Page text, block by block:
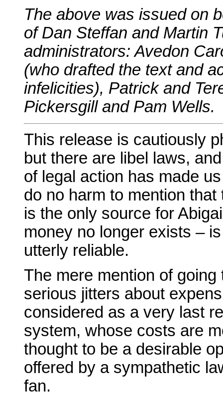
The above was issued on
of Dan Steffan and Martin
administrators: Avedon
(who drafted the text and
infelicities), Patrick and
Pickersgill and Pam Wells.
This release is cautiously
but there are libel laws,
of legal action has made
do no harm to mention that
is the only source for
money no longer exists –
utterly reliable.
The mere mention of
serious jitters about
considered as a very last
system, whose costs are
thought to be a desirable
offered by a sympathetic
fan.